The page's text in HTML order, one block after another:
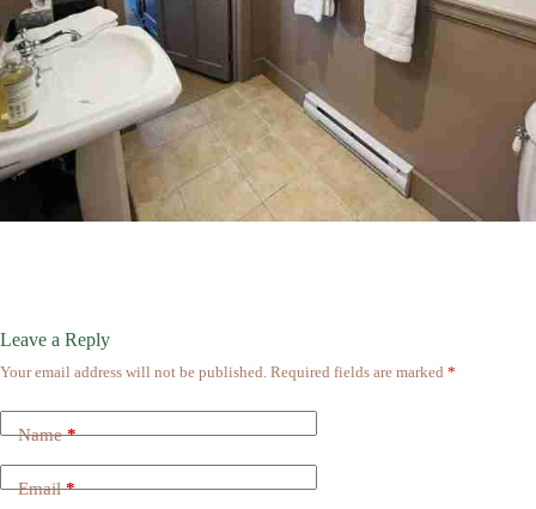
Leave a Reply
Your email address will not be published. Required fields are marked *
Name*
Email*